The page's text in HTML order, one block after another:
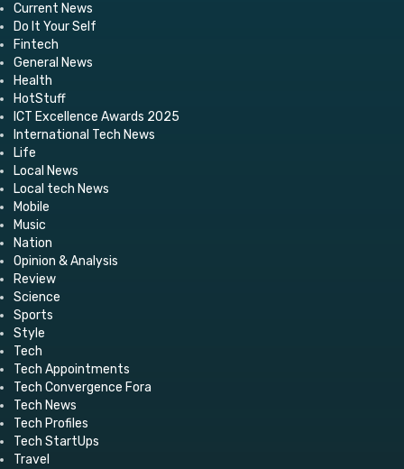
Current News
Do It Your Self
Fintech
General News
Health
HotStuff
ICT Excellence Awards 2025
International Tech News
Life
Local News
Local tech News
Mobile
Music
Nation
Opinion & Analysis
Review
Science
Sports
Style
Tech
Tech Appointments
Tech Convergence Fora
Tech News
Tech Profiles
Tech StartUps
Travel